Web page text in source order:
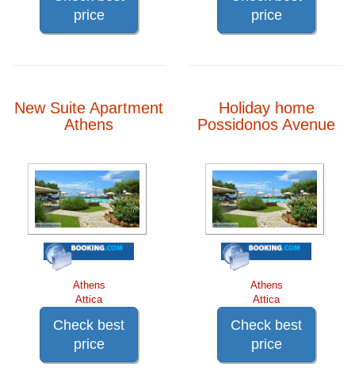
price
price
New Suite Apartment
Athens
Athens
Attica
Check best
price
Holiday home
Possidonos Avenue
Athens
Attica
Check best
price